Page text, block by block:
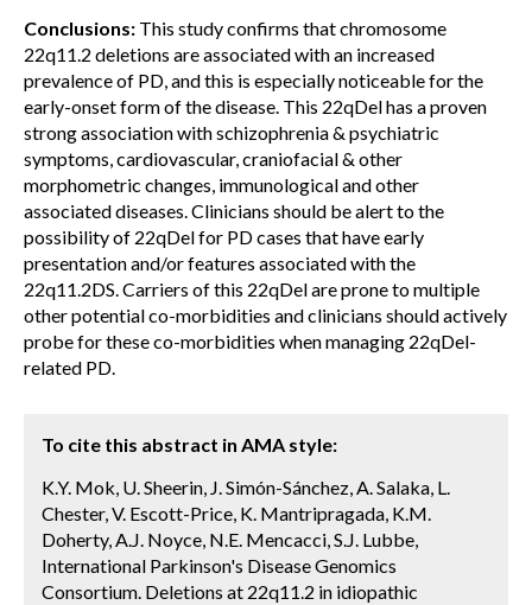
Conclusions: This study confirms that chromosome
22q11.2 deletions are associated with an increased
prevalence of PD, and this is especially noticeable for the
early-onset form of the disease. This 22qDel has a proven
strong association with schizophrenia & psychiatric
symptoms, cardiovascular, craniofacial & other
morphometric changes, immunological and other
associated diseases. Clinicians should be alert to the
possibility of 22qDel for PD cases that have early
presentation and/or features associated with the
22q11.2DS. Carriers of this 22qDel are prone to multiple
other potential co-morbidities and clinicians should actively
probe for these co-morbidities when managing 22qDel-
related PD.
To cite this abstract in AMA style:
K.Y. Mok, U. Sheerin, J. Simón-Sánchez, A. Salaka, L.
Chester, V. Escott-Price, K. Mantripragada, K.M.
Doherty, A.J. Noyce, N.E. Mencacci, S.J. Lubbe,
International Parkinson's Disease Genomics
Consortium. Deletions at 22q11.2 in idiopathic